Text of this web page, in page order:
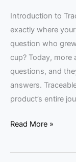
Introduction to
exactly where
question who
cup? Today, more
questions, and
answers.
product’s entire
Read More »